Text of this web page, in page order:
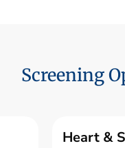
Screening
Heart &